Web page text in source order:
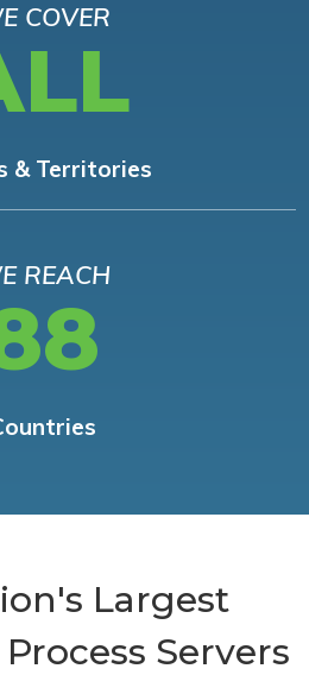
COVER
& Territories
REACH
Largest
Servers